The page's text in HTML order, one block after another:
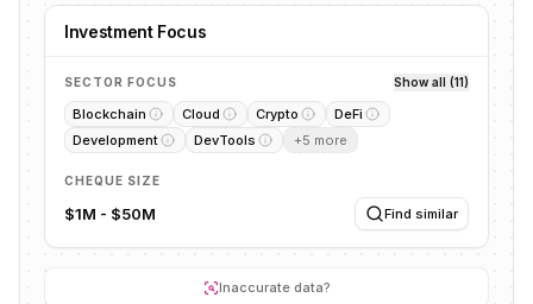
Investment Focus
SECTOR FOCUS Show all (11)
Blockchain Cloud Crypto
DeFi
Development
DevTools +5 more
CHEQUE SIZE
$1M - $50M Find similar
Inaccurate data?